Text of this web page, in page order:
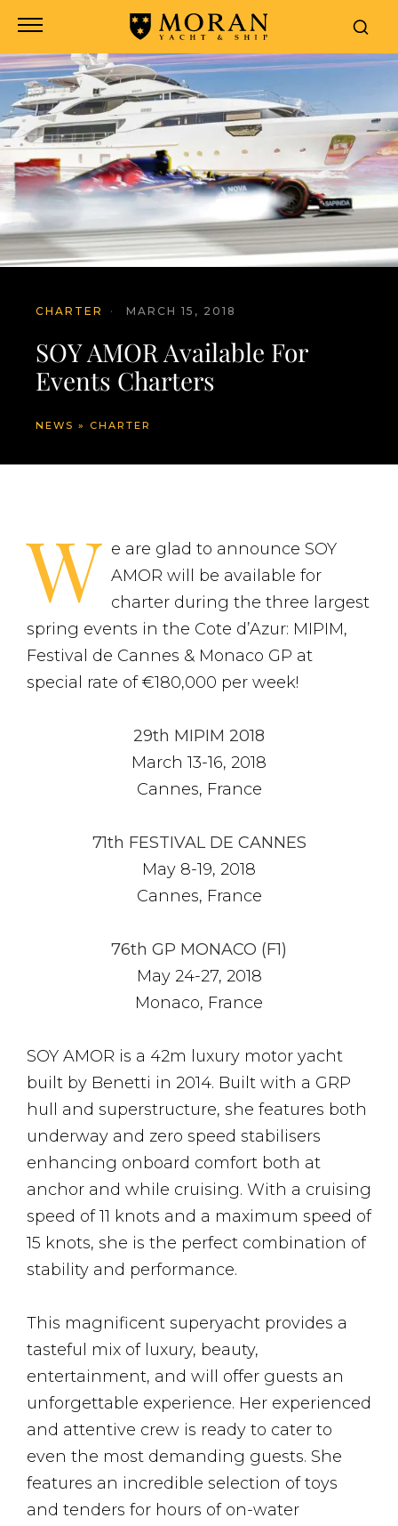
CHARTER · MARCH 15, 2018
SOY AMOR Available For
Events Charters
NEWS » CHARTER
W e are glad to announce SOY
AMOR will be available for
charter during the three largest
spring events in the Cote d’Azur: MIPIM,
Festival de Cannes & Monaco GP at
special rate of €180,000 per week!
29th MIPIM 2018
March 13-16, 2018
Cannes, France
71th FESTIVAL DE CANNES
May 8-19, 2018
Cannes, France
76th GP MONACO (F1)
May 24-27, 2018
Monaco, France
SOY AMOR is a 42m luxury motor yacht
built by Benetti in 2014. Built with a GRP
hull and superstructure, she features both
underway and zero speed stabilisers
enhancing onboard comfort both at
anchor and while cruising. With a cruising
speed of 11 knots and a maximum speed of
15 knots, she is the perfect combination of
stability and performance.
This magnificent superyacht provides a
tasteful mix of luxury, beauty,
entertainment, and will offer guests an
unforgettable experience. Her experienced
and attentive crew is ready to cater to
even the most demanding guests. She
features an incredible selection of toys
and tenders for hours of on-water